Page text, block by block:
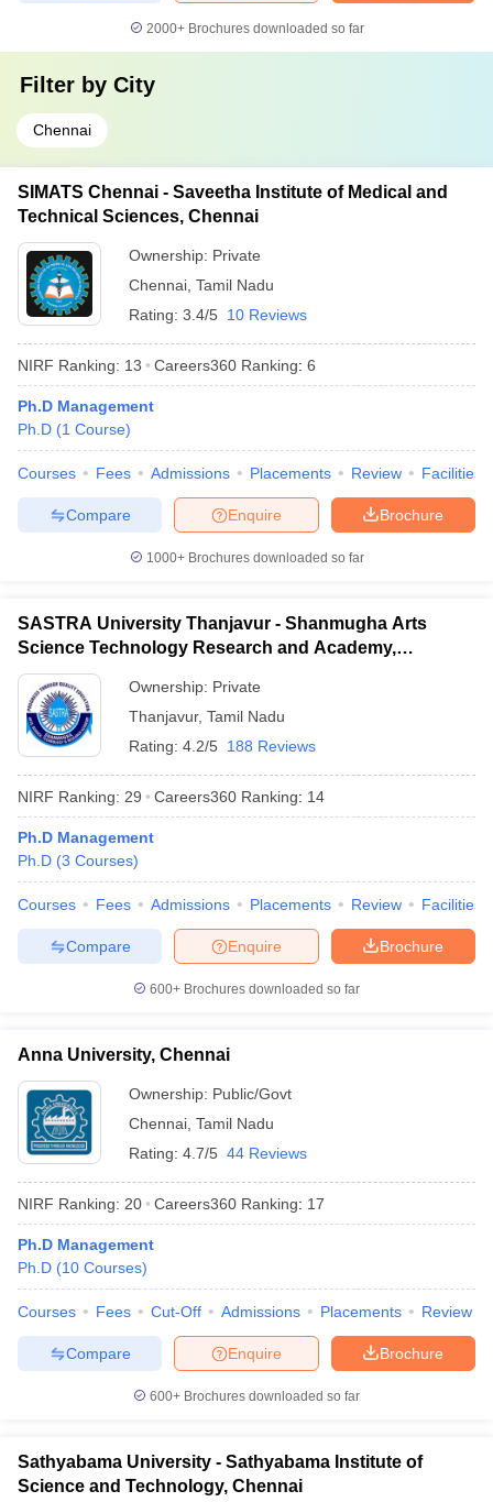
2000+Brochures downloaded so far
Filter by City
Chennai
SIMATS Chennai - Saveetha Institute of Medical and
Technical Sciences, Chennai
Ownership: Private
Chennai Tamil Nadu
Rating: 3.4/5 10 Reviews
NIRF Ranking: 13 Careers360 Ranking: 6
Ph.D Management
Ph.D (1 Course)
Courses Fees Admissions Placements Review Facilities
Brochure
Enquire
Compare
1000+Brochures downloaded so far
SASTRA University Thanjavur - Shanmugha Arts
Science Technology Research and Academy,
Thanjavur
Ownership: Private
Thanjavur, Tamil Nadu
Rating: 4.2/5 188 Reviews
NIRF Ranking: 29 Careers360 Ranking: 14
Ph.D Management
Ph.D (3 Courses)
Courses Fees Admissions Placements Review Facilities
Brochure
Enquire
Compare
600+ Brochures downloaded so far
Anna University, Chennai
Ownership: Public/Govt
Chennai Tamil Nadu
Rating: 4.7/5 44 Reviews
NIRF Ranking: 20 Careers360 Ranking: 17
Ph.D Management
Ph.D (10 Courses)
Courses Fees Cut-Off Admissions Placements Review
Brochure
Enquire
Compare
600+ Brochures downloaded so far
Sathyabama University - Sathyabama Institute of
Science and Technology, Chennai